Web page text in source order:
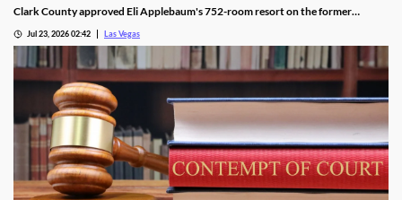
Clark County approved Eli Applebaum's 752-room resort on the former
Jul 23, 2026 02:42 Las Vegas